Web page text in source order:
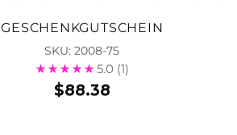
GESCHENKGUTSCHEIN
SKU: 2008-75
5.0 (1)
$88.38